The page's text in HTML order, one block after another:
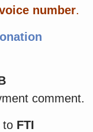
number.
comment.
to FTI